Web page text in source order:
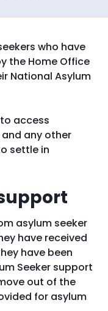
who have
the Home Office
National Asylum
access
any other
settle in
asylum seeker
have received
have been
Seeker support
out of the
for asylum